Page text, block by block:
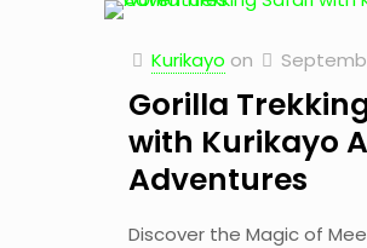
Kurikayo on
Gorilla
with Kurikayo
Adventures
Discover the Magic of